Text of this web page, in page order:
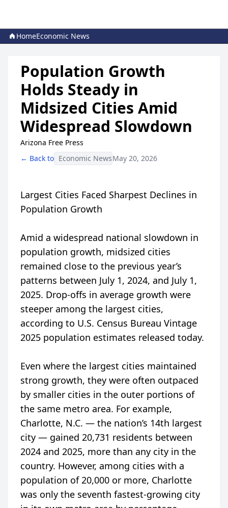
HomeEconomic News
Population Growth
Holds Steady in
Midsized Cities Amid
Widespread Slowdown
Arizona Free Press
← Back to Economic NewsMay 20, 2026
Largest Cities Faced Sharpest Declines in
Population Growth
Amid a widespread national slowdown in
population growth, midsized cities
remained close to the previous year’s
patterns between July 1, 2024, and July 1,
2025. Drop-offs in average growth were
steeper among the largest cities,
according to U.S. Census Bureau Vintage
2025 population estimates released today.
Even where the largest cities maintained
strong growth, they were often outpaced
by smaller cities in the outer portions of
the same metro area. For example,
Charlotte, N.C. — the nation’s 14th largest
city — gained 20,731 residents between
2024 and 2025, more than any city in the
country. However, among cities with a
population of 20,000 or more, Charlotte
was only the seventh fastest-growing city